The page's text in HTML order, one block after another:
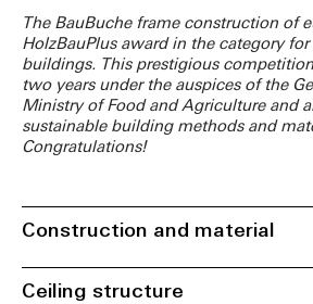
The BauBuche frame construction of
HolzBauPlus award in the category
buildings. This prestigious
two years under the auspices of the
Ministry of Food and Agriculture and
sustainable building methods and
Congratulations!
Construction and material
Ceiling structure